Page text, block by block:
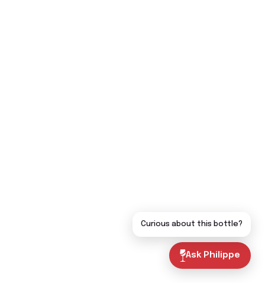
Ask Philippe
Curious about this bottle?